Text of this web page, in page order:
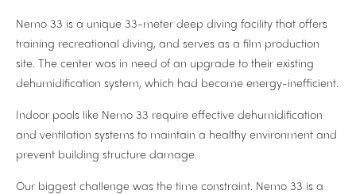
Nemo 33 is a unique 33-meter deep diving facility that offers
training recreational diving, and serves as a film production
site. The center was in need of an upgrade to their existing
dehumidification system, which had become energy-inefficient.
Indoor pools like Nemo 33 require effective dehumidification
and ventilation systems to maintain a healthy environment and
prevent building structure damage.
Our biggest challenge was the time constraint. Nemo 33 is a